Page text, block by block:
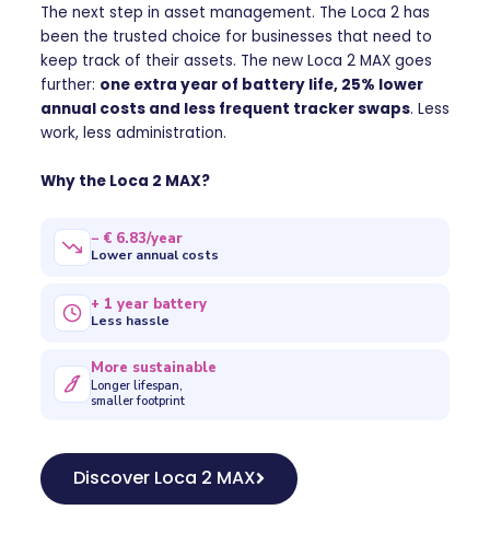
The next step in asset management. The Loca 2 has
been the trusted choice for businesses that need to
keep track of their assets. The new Loca 2 MAX goes
further: one extra year of battery life, 25% lower
annual costs and less frequent tracker swaps. Less
work, less administration.
Why the Loca 2 MAX?
− € 6.83/year
Lower annual costs
+ 1 year battery
Less hassle
More sustainable
Longer lifespan,
smaller footprint
Discover Loca 2 MAX